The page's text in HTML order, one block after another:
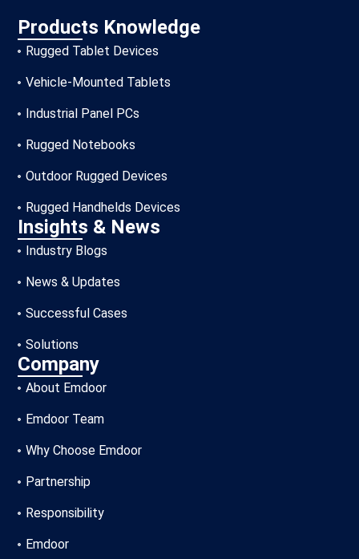
Products Knowledge
Rugged Tablet Devices
Vehicle-Mounted Tablets
Industrial Panel PCs
Rugged Notebooks
Outdoor Rugged Devices
Rugged Handhelds Devices
Insights & News
Industry Blogs
News & Updates
Successful Cases
Solutions
Company
About Emdoor
Emdoor Team
Why Choose Emdoor
Partnership
Responsibility
Emdoor